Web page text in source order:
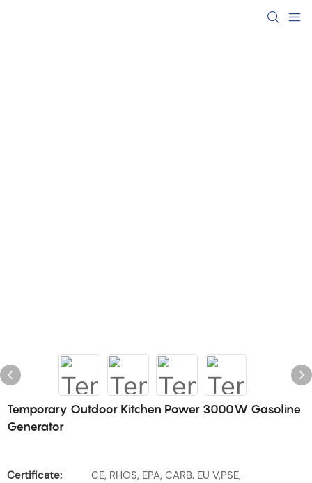
Temporary Outdoor Kitchen Power 3000W Gasoline
Generator
Certificate:
CE, RHOS, EPA, CARB. EU V,PSE,